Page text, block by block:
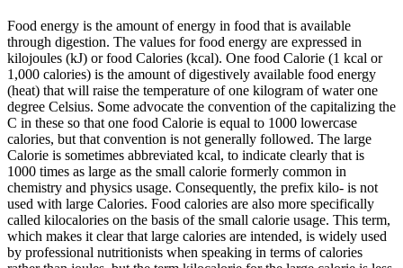
Food energy is the amount of energy in food that is available
through digestion. The values for food energy are expressed in
kilojoules (kJ) or food Calories (kcal). One food Calorie (1 kcal or
1,000 calories) is the amount of digestively available food energy
(heat) that will raise the temperature of one kilogram of water one
degree Celsius. Some advocate the convention of the capitalizing the
C in these so that one food Calorie is equal to 1000 lowercase
calories, but that convention is not generally followed. The large
Calorie is sometimes abbreviated kcal, to indicate clearly that is
1000 times as large as the small calorie formerly common in
chemistry and physics usage. Consequently, the prefix kilo- is not
used with large Calories. Food calories are also more specifically
called kilocalories on the basis of the small calorie usage. This term,
which makes it clear that large calories are intended, is widely used
by professional nutritionists when speaking in terms of calories